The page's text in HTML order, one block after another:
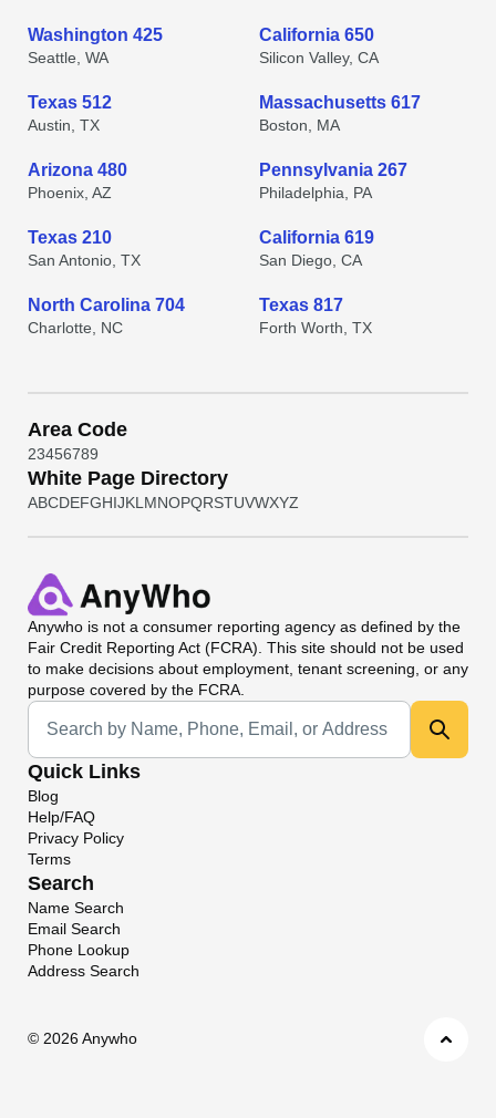
Washington 425
Seattle, WA
California 650
Silicon Valley, CA
Texas 512
Austin, TX
Massachusetts 617
Boston, MA
Arizona 480
Phoenix, AZ
Pennsylvania 267
Philadelphia, PA
Texas 210
San Antonio, TX
California 619
San Diego, CA
North Carolina 704
Charlotte, NC
Texas 817
Forth Worth, TX
Area Code
23456789
White Page Directory
ABCDEFGHIJKL MNOPQRSTUVWXYZ
Anywho is not a consumer reporting agency as defined by the
Fair Credit Reporting Act (FCRA). This site should not be used
to make decisions about employment, tenant screening, or any
purpose covered by the FCRA.
Universal Search
Quick Links
Blog
Help/FAQ
Privacy Policy
Terms
Search
Name Search
Email Search
Phone Lookup
Address Search
© 2026 Anywho